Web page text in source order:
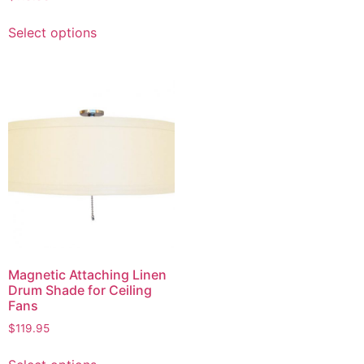
Select optionsproduct
The
chosen
page
Magnetic Attaching Linen
Drum Shade for Ceiling
Fans
$119.95